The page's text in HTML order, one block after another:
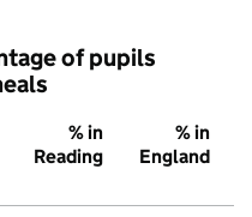
of pupils
% in
Reading
% in
England